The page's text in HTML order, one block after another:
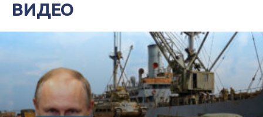
ВИДЕО